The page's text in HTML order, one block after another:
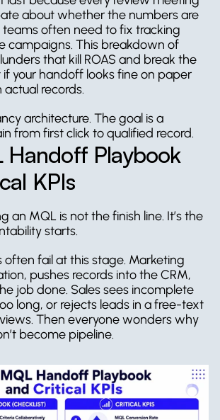
about whether the numbers are
teams often need to fix tracking
campaigns. This breakdown of
that kill ROAS and break the
if your handoff looks fine on paper
records.
architecture. The goal is a
from first click to qualified record.
Handoff Playbook
KPIs
an MQL is not the finish line. It’s the
starts.
often fail at this stage. Marketing
pushes records into the CRM,
job done. Sales sees incomplete
long, or rejects leads in a free-text
Then everyone wonders why
become pipeline.